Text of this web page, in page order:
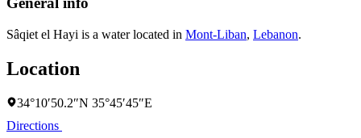
Sâqiet el Hayi is a water located in Mont-Liban, Lebanon.
Location
34°10′50.2″N 35°45′45″E
Directions